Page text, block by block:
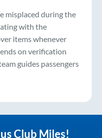
misplaced during the
with the
items whenever
on verification
guides passengers
Club Miles!